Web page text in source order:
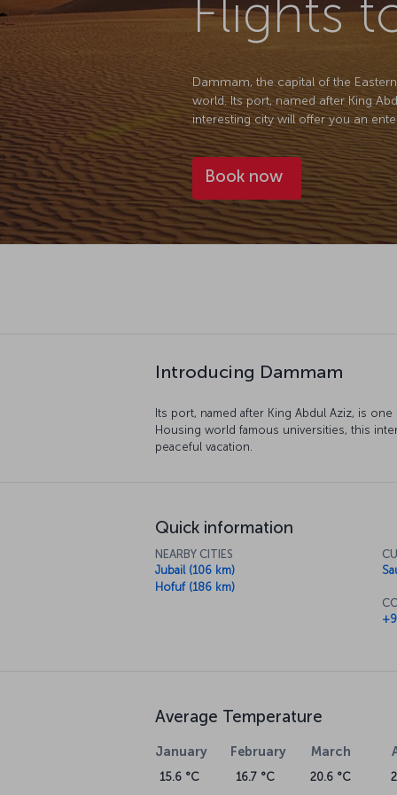
Flights
Dammam, the capital of the
world. Its port, named after King
interesting city will offer you an
Book now
Introducing Dammam
Its port, named after King Abdul Aziz, is
Housing world famous universities, this
peaceful vacation.
Quick information
NEARBY CITIES
Jubail (106 km)
Hofuf (186 km)
Average Temperature
January
15.6 °C
February
16.7 °C
March
20.6 °C